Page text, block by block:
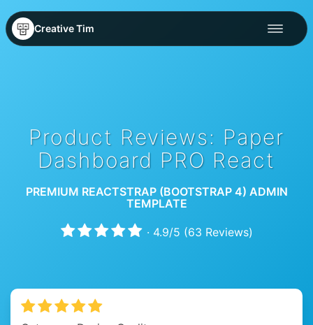
Creative Tim
Product Reviews: Paper
Dashboard PRO React
PREMIUM REACTSTRAP (BOOTSTRAP 4) ADMIN
TEMPLATE
· 4.9/5 (63 Reviews)